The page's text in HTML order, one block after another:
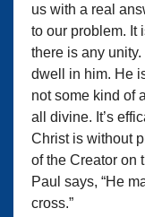
us with a real
to our problem. It
there is any
dwell in him. He
not some kind of
all divine. It’s
Christ is without
of the Creator on
Paul says, “He
cross.”